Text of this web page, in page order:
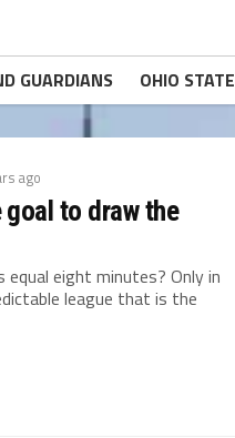
GUARDIANS OHIO STATE
ago
goal to draw the
eight minutes? Only in
league that is the